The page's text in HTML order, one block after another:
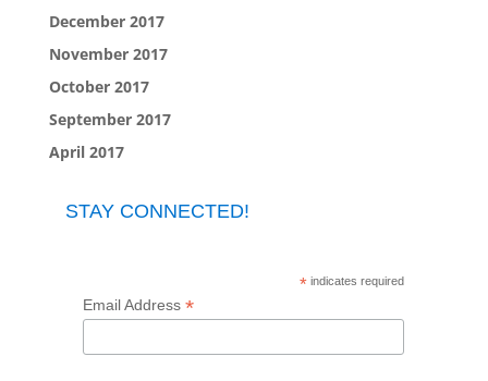
December 2017
November 2017
October 2017
September 2017
April 2017
STAY CONNECTED!
*indicates required
Email Address *